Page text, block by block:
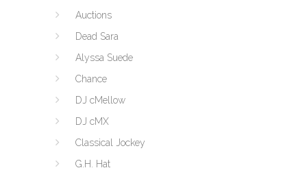
Auctions
Dead Sara
Alyssa Suede
Chance
DJ cMellow
DJ cMX
Classical Jockey
G.H. Hat